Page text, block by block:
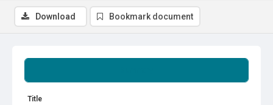
Title
Download Bookmark document